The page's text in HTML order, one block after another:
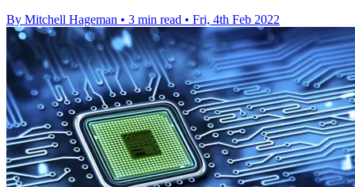
By Mitchell Hageman • 3 min read • Fri, 4th Feb 2022